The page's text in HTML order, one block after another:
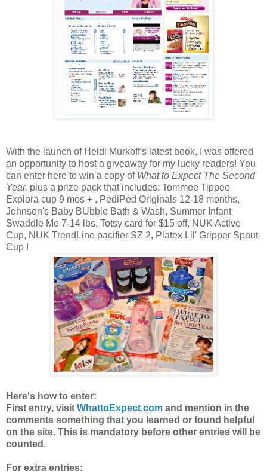
With the launch of Heidi Murkoff's latest book, I was offered
an opportunity to host a giveaway for my lucky readers! You
can enter here to win a copy of What to Expect The Second
Year, plus a prize pack that includes: Tommee Tippee
Explora cup 9 mos + , PediPed Originals 12-18 months,
Johnson's Baby BUbble Bath & Wash, Summer Infant
Swaddle Me 7-14 lbs, Totsy card for $15 off, NUK Active
Cup, NUK TrendLine pacifier SZ 2, Platex Lil' Gripper Spout
Cup !
Here's how to enter:
First entry, visit WhattoExpect.com and mention in the
comments something that you learned or found helpful
on the site. This is mandatory before other entries will be
counted.
For extra entries: